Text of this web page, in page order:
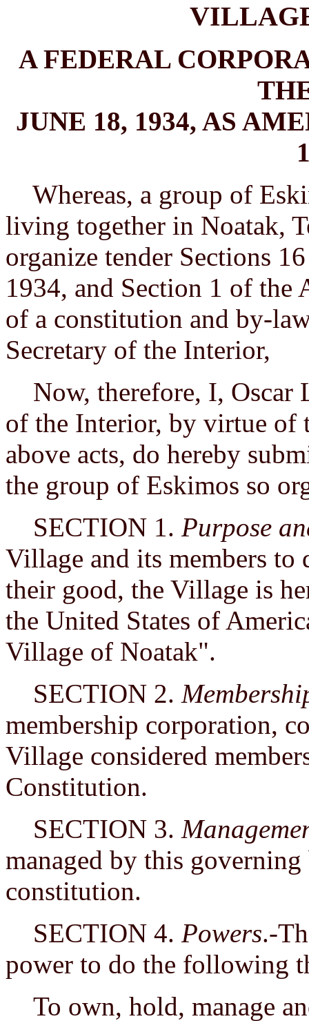
A FEDERAL
JUNE 18, 1934, AS
Whereas, a group of
living together in Noatak,
organize tender Sections
1934, and Section 1 of
of a constitution and by-
Secretary of the Interior,
Now, therefore, I, Oscar
of the Interior, by virtue of
above acts, do hereby
the group of Eskimos so
SECTION 1. Purpose
Village and its members
their good, the Village is
the United States of
Village of Noatak".
SECTION 2.
membership corporation,
Village considered
Constitution.
SECTION 3.
managed by this
constitution.
SECTION 4. Powers.-
power to do the following
To own, hold, manage